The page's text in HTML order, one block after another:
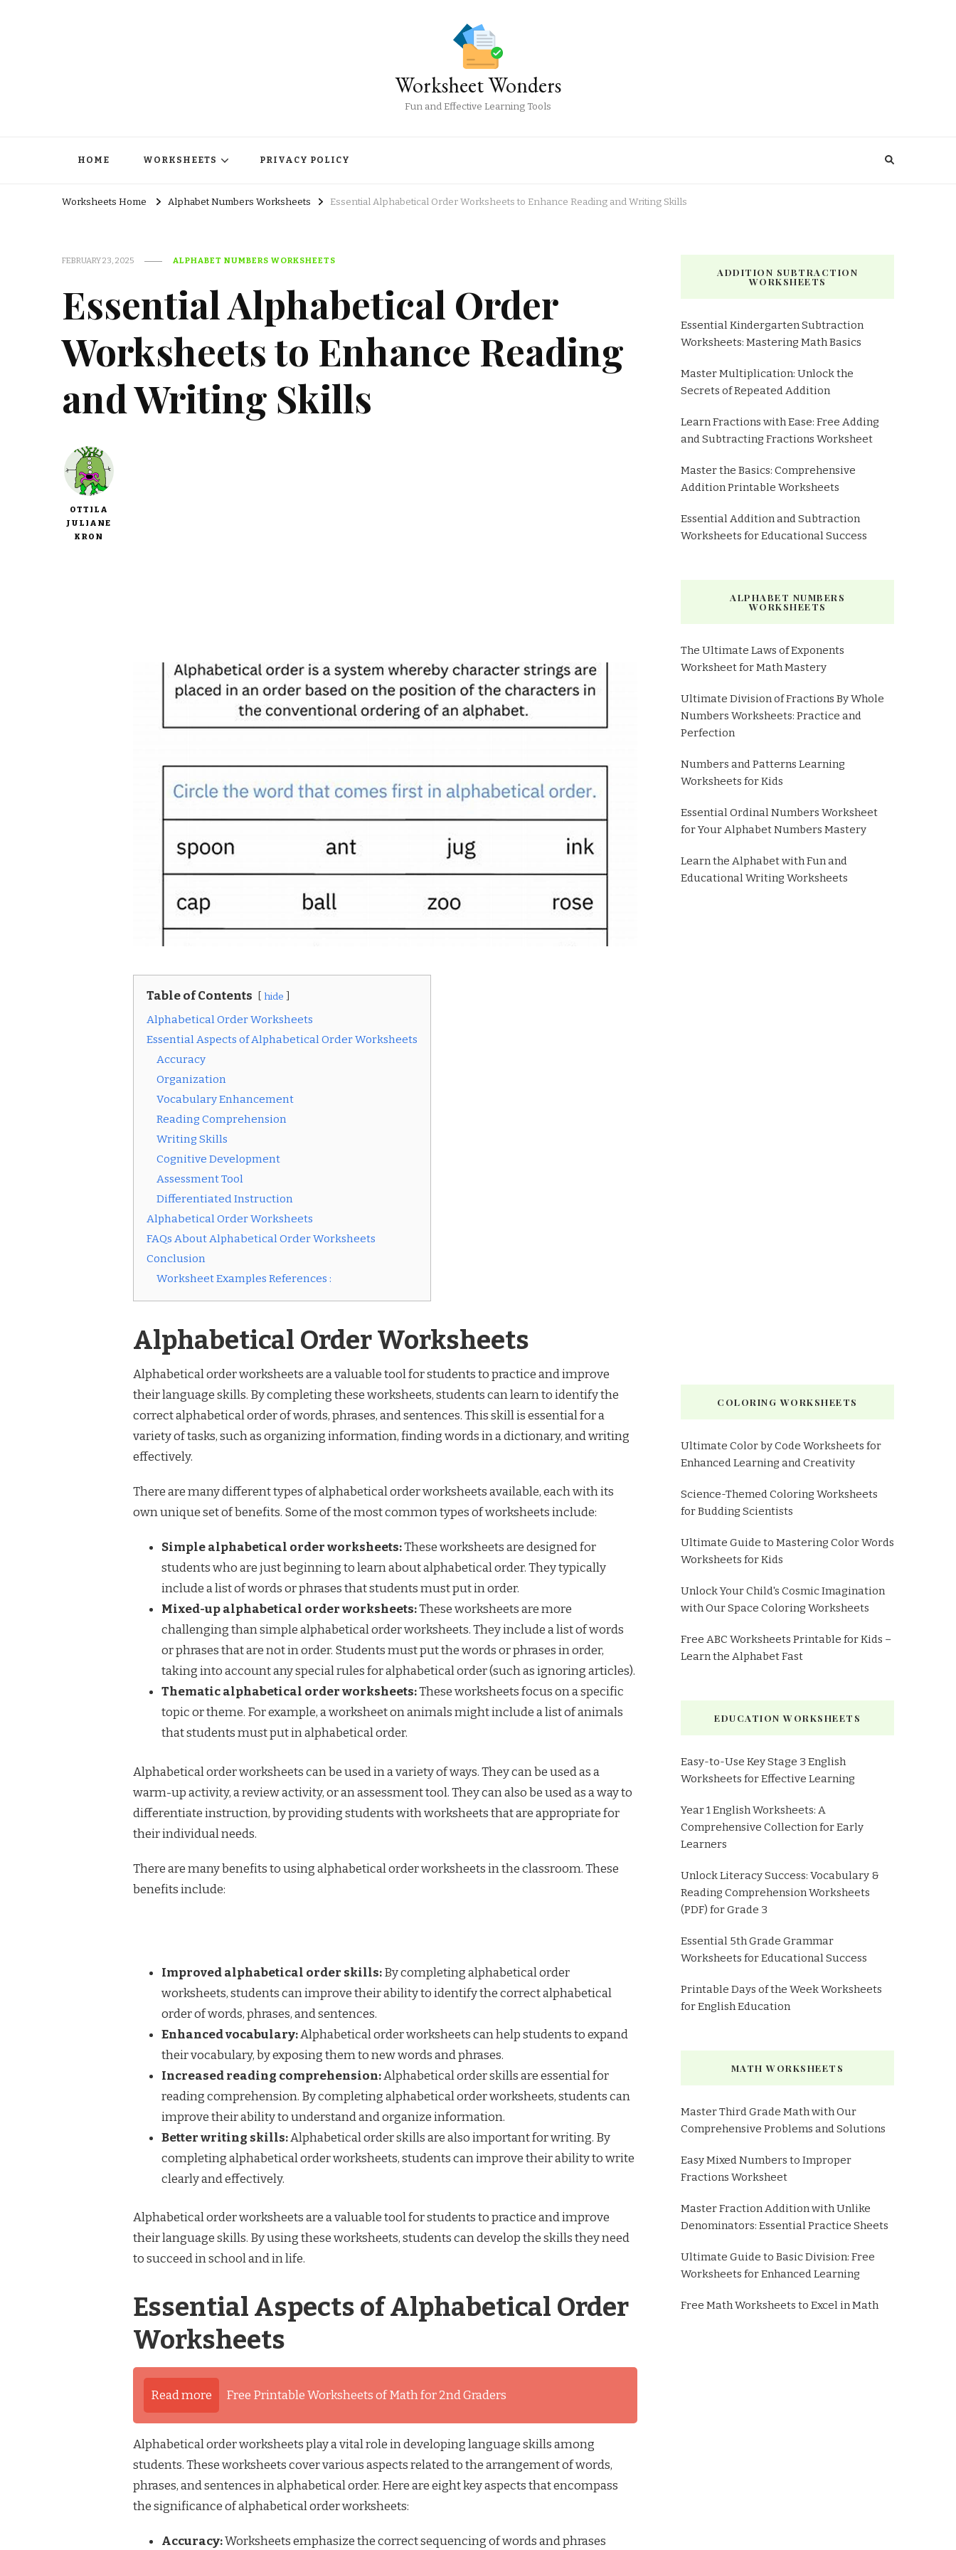
Worksheet Wonders
Fun and Effective Learning Tools
HOME WORKSHEETS PRIVACY POLICY
Worksheets Home Alphabet Numbers Worksheets Essential Alphabetical Order Worksheets to Enhance Reading and Writing Skills
FEBRUARY 23, 2025 ALPHABET NUMBERS WORKSHEETS
Essential Alphabetical Order
Worksheets to Enhance Reading
and Writing Skills
OTTILA
JULIANE
KRON
Table of Contents hide
Alphabetical Order Worksheets
Essential Aspects of Alphabetical Order Worksheets
Accuracy
Organization
Vocabulary Enhancement
Reading Comprehension
Writing Skills
Cognitive Development
Assessment Tool
Differentiated Instruction
Alphabetical Order Worksheets
FAQs About Alphabetical Order Worksheets
Conclusion
Worksheet Examples References :
Alphabetical Order Worksheets
Alphabetical order worksheets are a valuable tool for students to practice and improve
their language skills. By completing these worksheets, students can learn to identify the
correct alphabetical order of words, phrases, and sentences. This skill is essential for a
variety of tasks, such as organizing information, finding words in a dictionary, and writing
effectively.
There are many different types of alphabetical order worksheets available, each with its
own unique set of benefits. Some of the most common types of worksheets include:
Simple alphabetical order worksheets:These worksheets are designed for
students who are just beginning to learn about alphabetical order. They typically
include a list of words or phrases that students must put in order.
Mixed-up alphabetical order worksheets:These worksheets are more
challenging than simple alphabetical order worksheets. They include a list of words
or phrases that are not in order. Students must put the words or phrases in order,
taking into account any special rules for alphabetical order (such as ignoring articles).
Thematic alphabetical order worksheets:These worksheets focus on a specific
topic or theme. For example, a worksheet on animals might include a list of animals
that students must put in alphabetical order.
Alphabetical order worksheets can be used in a variety of ways. They can be used as a
warm-up activity, a review activity, or an assessment tool. They can also be used as a way to
differentiate instruction, by providing students with worksheets that are appropriate for
their individual needs.
There are many benefits to using alphabetical order worksheets in the classroom. These
benefits include:
Improved alphabetical order skills:By completing alphabetical order
worksheets, students can improve their ability to identify the correct alphabetical
order of words, phrases, and sentences.
Enhanced vocabulary:Alphabetical order worksheets can help students to expand
their vocabulary, by exposing them to new words and phrases.
Increased reading comprehension:Alphabetical order skills are essential for
reading comprehension. By completing alphabetical order worksheets, students can
improve their ability to understand and organize information.
Better writing skills:Alphabetical order skills are also important for writing. By
completing alphabetical order worksheets, students can improve their ability to write
clearly and effectively.
Alphabetical order worksheets are a valuable tool for students to practice and improve
their language skills. By using these worksheets, students can develop the skills they need
to succeed in school and in life.
Essential Aspects of Alphabetical Order
Worksheets
Read more Free Printable Worksheets of Math for 2nd Graders
Alphabetical order worksheets play a vital role in developing language skills among
students. These worksheets cover various aspects related to the arrangement of words,
phrases, and sentences in alphabetical order. Here are eight key aspects that encompass
the significance of alphabetical order worksheets:
Accuracy:Worksheets emphasize the correct sequencing of words and phrases
ADDITION SUBTRACTION
WORKSHEETS
Essential Kindergarten Subtraction
Worksheets: Mastering Math Basics
Master Multiplication: Unlock the
Secrets of Repeated Addition
Learn Fractions with Ease: Free Adding
and Subtracting Fractions Worksheet
Master the Basics: Comprehensive
Addition Printable Worksheets
Essential Addition and Subtraction
Worksheets for Educational Success
ALPHABET NUMBERS
WORKSHEETS
The Ultimate Laws of Exponents
Worksheet for Math Mastery
Ultimate Division of Fractions By Whole
Numbers Worksheets: Practice and
Perfection
Numbers and Patterns Learning
Worksheets for Kids
Essential Ordinal Numbers Worksheet
for Your Alphabet Numbers Mastery
Learn the Alphabet with Fun and
Educational Writing Worksheets
COLORING WORKSHEETS
Ultimate Color by Code Worksheets for
Enhanced Learning and Creativity
Science-Themed Coloring Worksheets
for Budding Scientists
Ultimate Guide to Mastering Color Words
Worksheets for Kids
Unlock Your Child's Cosmic Imagination
with Our Space Coloring Worksheets
Free ABC Worksheets Printable for Kids –
Learn the Alphabet Fast
EDUCATION WORKSHEETS
Easy-to-Use Key Stage 3 English
Worksheets for Effective Learning
Year 1 English Worksheets: A
Comprehensive Collection for Early
Learners
Unlock Literacy Success: Vocabulary &
Reading Comprehension Worksheets
(PDF) for Grade 3
Essential 5th Grade Grammar
Worksheets for Educational Success
Printable Days of the Week Worksheets
for English Education
MATH WORKSHEETS
Master Third Grade Math with Our
Comprehensive Problems and Solutions
Easy Mixed Numbers to Improper
Fractions Worksheet
Master Fraction Addition with Unlike
Denominators: Essential Practice Sheets
Ultimate Guide to Basic Division: Free
Worksheets for Enhanced Learning
Free Math Worksheets to Excel in Math